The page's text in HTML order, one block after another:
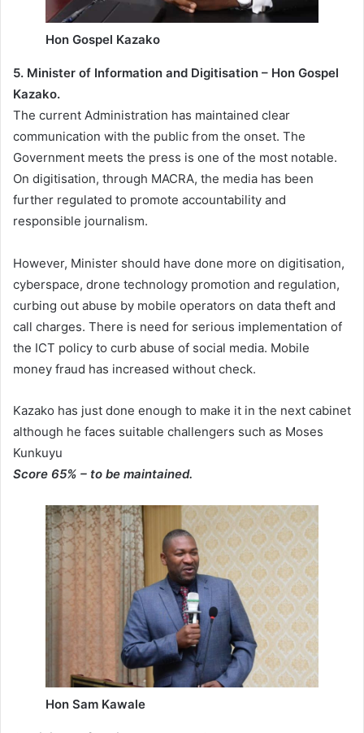
Hon Gospel Kazako
5. Minister of Information and Digitisation – Hon Gospel
Kazako.
The current Administration has maintained clear
communication with the public from the onset. The
Government meets the press is one of the most notable.
On digitisation, through MACRA, the media has been
further regulated to promote accountability and
responsible journalism.
However, Minister should have done more on digitisation,
cyberspace, drone technology promotion and regulation,
curbing out abuse by mobile operators on data theft and
call charges. There is need for serious implementation of
the ICT policy to curb abuse of social media. Mobile
money fraud has increased without check.
Kazako has just done enough to make it in the next cabinet
although he faces suitable challengers such as Moses
Kunkuyu
Score 65% – to be maintained.
Hon Sam Kawale